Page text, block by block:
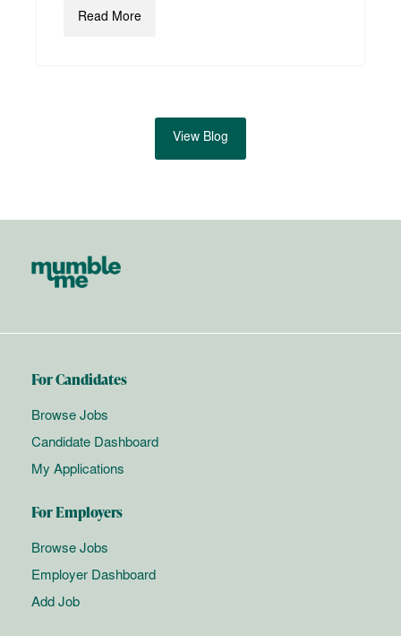
Read More
View Blog
For Candidates
Browse Jobs
Candidate Dashboard
My Applications
For Employers
Browse Jobs
Employer Dashboard
Add Job